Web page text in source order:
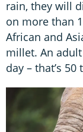
rain, they will
on more than
African and
millet. An
day – that’s